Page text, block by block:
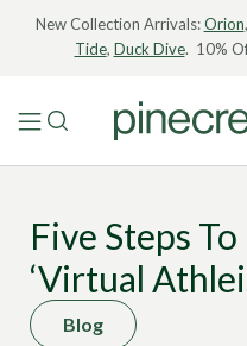
New Collection Arrivals:Orion,
Tide, Duck Dive. 10%
Five Steps
‘Virtual
Blog